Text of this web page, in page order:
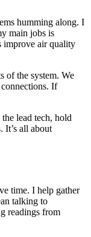
humming along. I
main jobs is
improve air quality
of the system. We
If
lead tech, hold
It’s all about
time. I help gather
talking to
readings from